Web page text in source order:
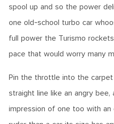
spool up and so the power
one old-school turbo car
full power the Turismo
pace that would worry many
Pin the throttle into the
straight line like an angry
impression of one too with